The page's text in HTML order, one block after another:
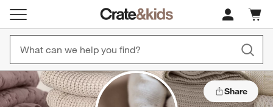
Cart
items
Share